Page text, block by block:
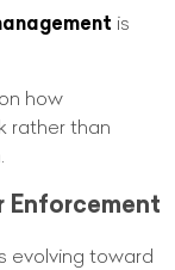
is
how
rather than
Enforcement
evolving toward